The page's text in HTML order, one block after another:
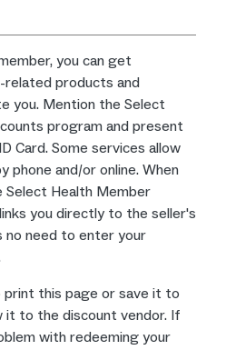
you can get
related products and
you. Mention the Select
program and present
Card. Some services allow
phone and/or online. When
Select Health Member
you directly to the seller's
no need to enter your
print this page or save it to
it to the discount vendor. If
with redeeming your